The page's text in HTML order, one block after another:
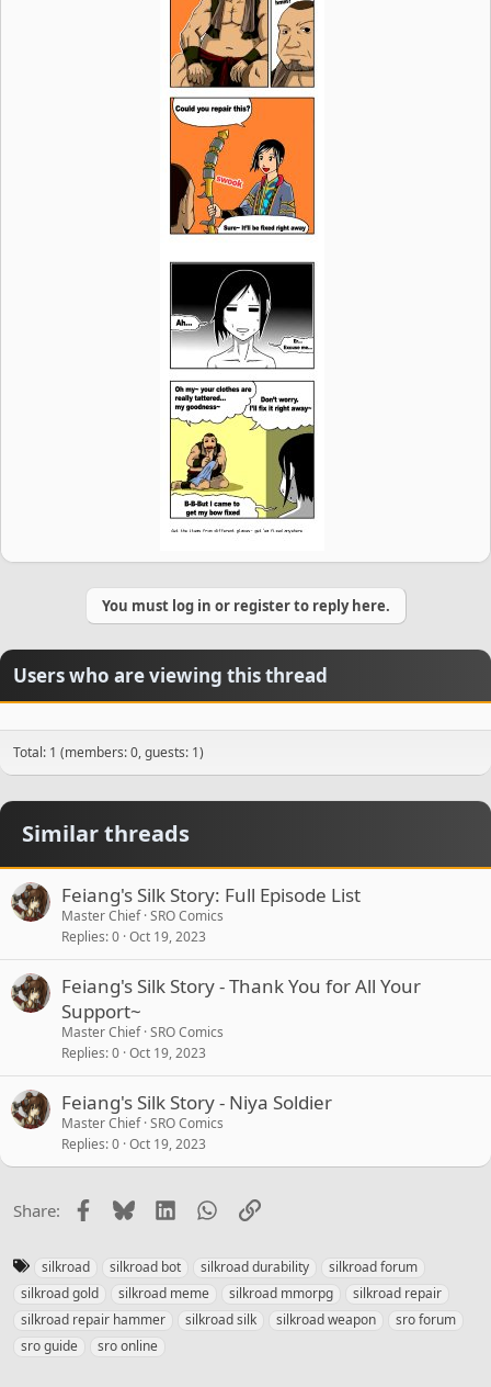
You must log in or register to reply here.
Users who are viewing this thread
Total: 1 (members: 0, guests: 1)
Similar threads
Feiang's Silk Story: Full Episode List
Master Chief SRO Comics
Replies 0 Oct 19, 2023
Feiang's Silk Story - Thank You for All Your
Support~
Master Chief SRO Comics
Replies 0 Oct 19, 2023
Feiang's Silk Story - Niya Soldier
Master Chief SRO Comics
Replies 0 Oct 19, 2023
Share: Facebook
BlueskyLinkedInWhatsApp
Link
a
g
silkroad silkroad bot silkroad durability
silkroad forum
silkroad gold
silkroad meme silkroad mmorpg
silkroad repair
silkroad repair hammer
silkroad silk silkroad weapon
sro forum
sro guide
sro online